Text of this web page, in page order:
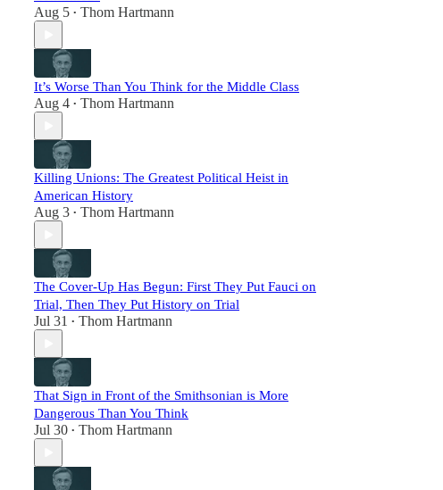
Aug 5 • Thom Hartmann
It’s Worse Than You Think for the Middle Class
Aug 4 • Thom Hartmann
Killing Unions: The Greatest Political Heist in
American History
Aug 3 • Thom Hartmann
The Cover-Up Has Begun: First They Put Fauci on
Trial, Then They Put History on Trial
Jul 31 • Thom Hartmann
That Sign in Front of the Smithsonian is More
Dangerous Than You Think
Jul 30 • Thom Hartmann